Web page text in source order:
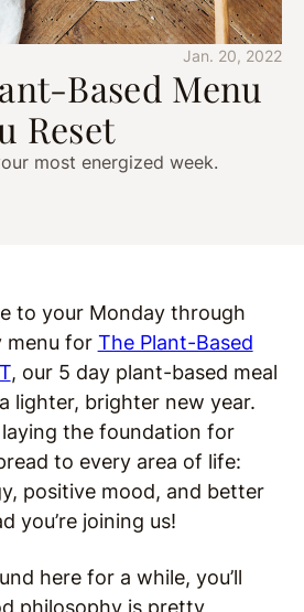
Jan. 20, 2022
Based Menu
Reset
most energized week.
to your Monday through
menu for The Plant-Based
, our 5 day plant-based meal
lighter, brighter new year.
the foundation for
to every area of life:
positive mood, and better
you’re joining us!
here for a while, you’ll
philosophy is pretty